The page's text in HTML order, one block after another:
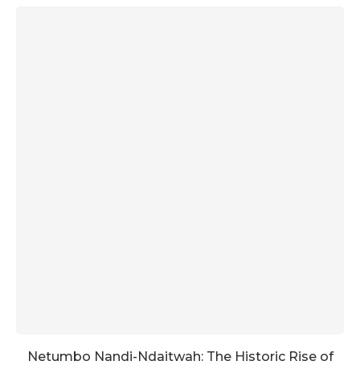
Netumbo Nandi-Ndaitwah: The Historic Rise of